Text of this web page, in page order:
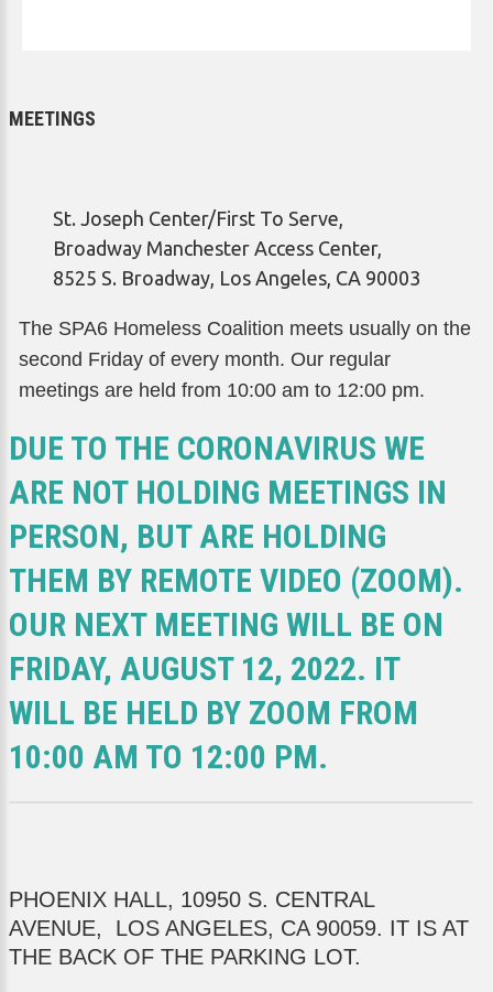
MEETINGS
St. Joseph Center/First To Serve,
Broadway Manchester Access Center,
8525 S. Broadway, Los Angeles, CA 90003
The SPA6 Homeless Coalition meets usually on the
second Friday of every month. Our regular
meetings are held from 10:00 am to 12:00 pm.
DUE TO THE CORONAVIRUS WE
ARE NOT HOLDING MEETINGS IN
PERSON, BUT ARE HOLDING
THEM BY REMOTE VIDEO (ZOOM).
OUR NEXT MEETING WILL BE ON
FRIDAY, AUGUST 12, 2022. IT
WILL BE HELD BY ZOOM FROM
10:00 AM TO 12:00 PM.
PHOENIX HALL, 10950 S. CENTRAL
AVENUE, LOS ANGELES, CA 90059. IT IS AT
THE BACK OF THE PARKING LOT.